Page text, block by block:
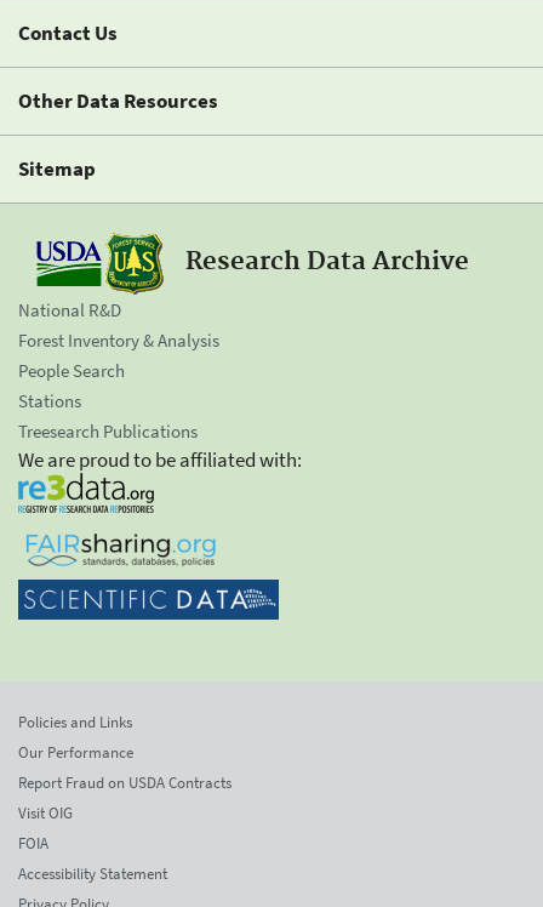
Contact Us
Other Data Resources
Sitemap
Research Data Archive
National R&D
Forest Inventory & Analysis
People Search
Stations
Treesearch Publications
We are proud to be affiliated with:
Policies and Links
Our Performance
Report Fraud on USDA Contracts
Visit OIG
FOIA
Accessibility Statement